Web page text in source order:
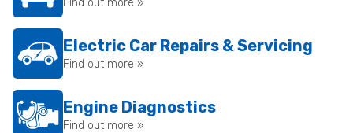
Find out more »
Electric Car Repairs & Servicing
Find out more »
Engine Diagnostics
Find out more »